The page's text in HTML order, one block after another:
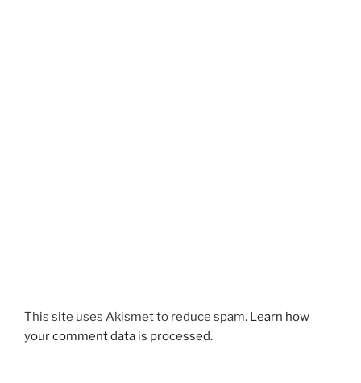
This site uses Akismet to reduce spam. Learn how
your comment data is processed.